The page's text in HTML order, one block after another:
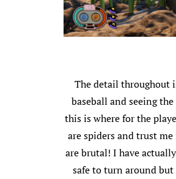
The detail throughout
baseball and seeing
this is where for the
are spiders and trust
are brutal! I have
safe to turn around